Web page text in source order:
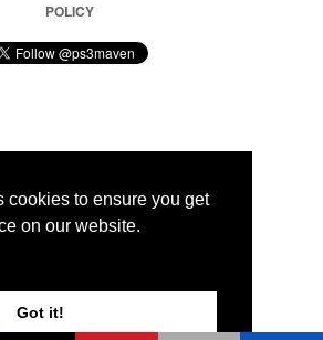
cookies to ensure you get
on our website.
Got it!
POLICY
Magnet Information System LTD,